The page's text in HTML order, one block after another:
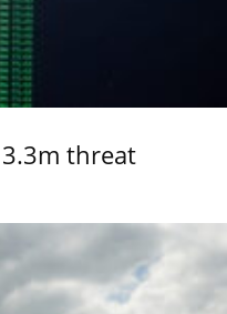
threat